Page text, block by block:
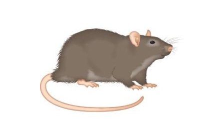
Where to buy
Tips & Tools